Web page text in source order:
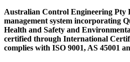
Australian Control Engineering Pty
management system incorporating
Health and Safety and
certified through International
complies with ISO 9001, AS 45001